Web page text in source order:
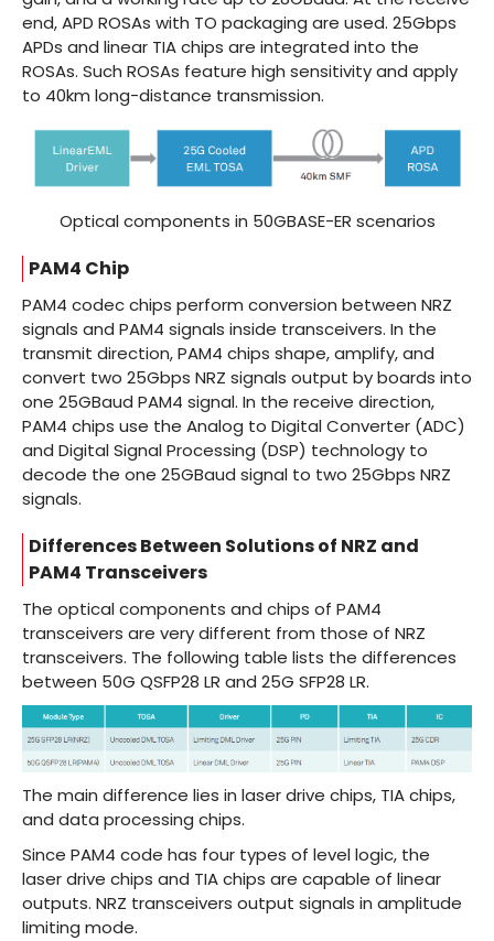
end, APD ROSAs with TO packaging are used. 25Gbps
APDs and linear TIA chips are integrated into the
ROSAs. Such ROSAs feature high sensitivity and apply
to 40km long-distance transmission.
Optical components in 50GBASE-ER scenarios
PAM4 Chip
PAM4 codec chips perform conversion between NRZ
signals and PAM4 signals inside transceivers. In the
transmit direction, PAM4 chips shape, amplify, and
convert two 25Gbps NRZ signals output by boards into
one 25GBaud PAM4 signal. In the receive direction,
PAM4 chips use the Analog to Digital Converter (ADC)
and Digital Signal Processing (DSP) technology to
decode the one 25GBaud signal to two 25Gbps NRZ
signals.
Differences Between Solutions of NRZ and
PAM4 Transceivers
The optical components and chips of PAM4
transceivers are very different from those of NRZ
transceivers. The following table lists the differences
between 50G QSFP28 LR and 25G SFP28 LR.
The main difference lies in laser drive chips, TIA chips,
and data processing chips.
Since PAM4 code has four types of level logic, the
laser drive chips and TIA chips are capable of linear
outputs. NRZ transceivers output signals in amplitude
limiting mode.